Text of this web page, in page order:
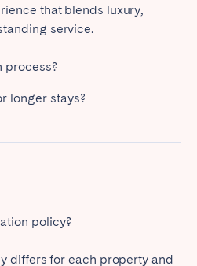
that blends luxury,
service.
process?
longer stays?
policy?
differs for each property and